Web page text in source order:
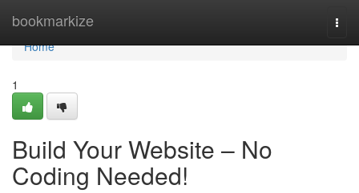
bookmarkize
Home
Home
1
Build Your Website – No
Coding Needed!